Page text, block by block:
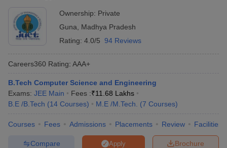
Ownership: Private
Guna
Madhya Pradesh
Rating: 4.0/5 94 Reviews
Careers360 Rating: AAA+
B.Tech Computer Science and Engineering
Exams: JEE Main Fees :₹11.68 Lakhs
B.E /B.Tech (14 Courses) M.E /M.Tech. (7 Courses)
Courses Fees Admissions Placements Review Facilities
Brochure
Apply
Compare